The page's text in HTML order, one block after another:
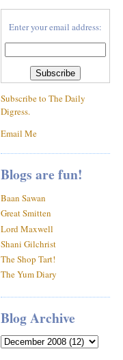
Enter your email address:
Subscribe to The Daily
Digress.
Email Me
Blogs are fun!
Baan Sawan
Great Smitten
Lord Maxwell
Shani Gilchrist
The Shop Tart!
The Yum Diary
Blog Archive